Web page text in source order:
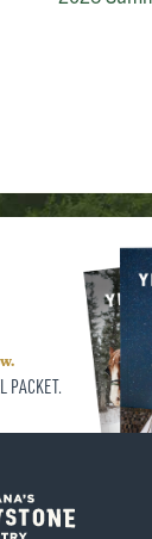
PACKET.